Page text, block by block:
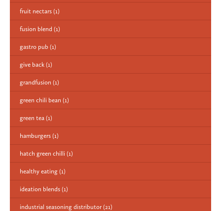
fruit nectars (1)
fusion blend (1)
gastro pub (1)
give back (1)
grandfusion (1)
green chili bean (1)
green tea (1)
hamburgers (1)
hatch green chilli (1)
healthy eating (1)
ideation blends (1)
industrial seasoning distributor (21)